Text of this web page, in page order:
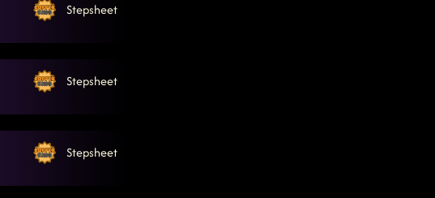
Stepsheet
Stepsheet
Stepsheet